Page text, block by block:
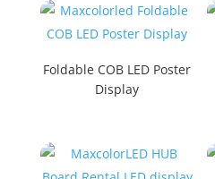
Foldable COB LED Poster
Display